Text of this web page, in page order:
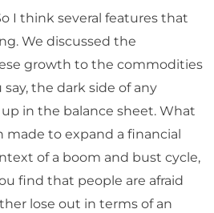
I think several features that
We discussed the
growth to the commodities
the dark side of any
in the balance sheet. What
made to expand a financial
of a boom and bust cycle,
find that people are afraid
lose out in terms of an